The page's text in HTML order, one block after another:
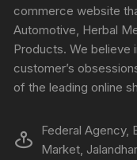
commerce website
Automotive, Herbal
Products. We believe
customer’s
of the leading online
Federal Agency,
Market,